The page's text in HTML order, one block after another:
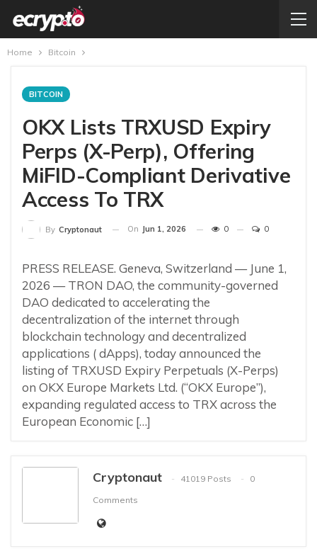
Home Bitcoin
BITCOIN
OKX Lists TRXUSD Expiry
Perps (X-Perp), Offering
MiFID-Compliant Derivative
Access To TRX
By Cryptonaut On Jun 1, 2026 0 0
PRESS RELEASE. Geneva, Switzerland — June 1,
2026 — TRON DAO, the community-governed
DAO dedicated to accelerating the
decentralization of the internet through
blockchain technology and decentralized
applications ( dApps), today announced the
listing of TRXUSD Expiry Perpetuals (X-Perps)
on OKX Europe Markets Ltd. (“OKX Europe”),
expanding regulated access to TRX across the
European Economic […]
Cryptonaut 41019 Posts
0
Comments